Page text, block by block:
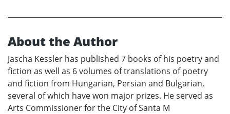
About the Author
Jascha Kessler has published 7 books of his poetry and
fiction as well as 6 volumes of translations of poetry
and fiction from Hungarian, Persian and Bulgarian,
several of which have won major prizes. He served as
Arts Commissioner for the City of Santa M